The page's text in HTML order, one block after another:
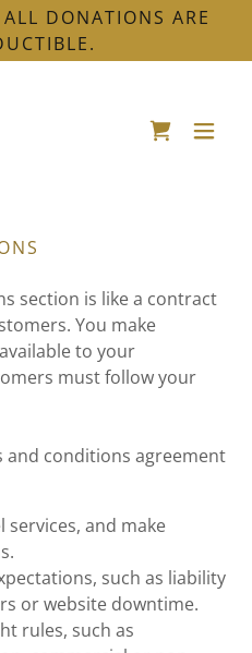
DONATIONS ARE
section is like a contract
You make
to your
must follow your
and conditions agreement
services, and make
such as liability
or website downtime.
rules, such as